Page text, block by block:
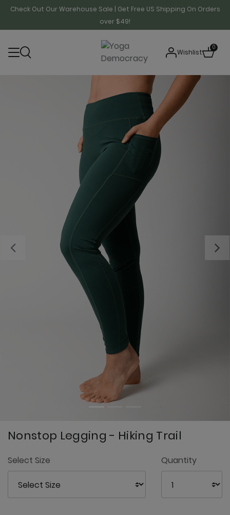
Check Out Our Warehouse Sale | Get Free US Shipping On Orders
over $49!
Wishlist
0
Previous
Nonstop Legging - Hiking Trail
Select Size Quantity